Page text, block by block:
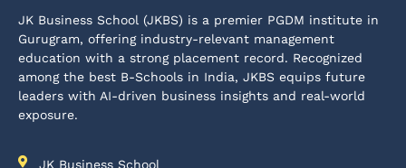
JK Business School (JKBS) is a premier PGDM institute in
Gurugram, offering industry-relevant management
education with a strong placement record. Recognized
among the best B-Schools in India, JKBS equips future
leaders with AI-driven business insights and real-world
exposure.
JK Business School